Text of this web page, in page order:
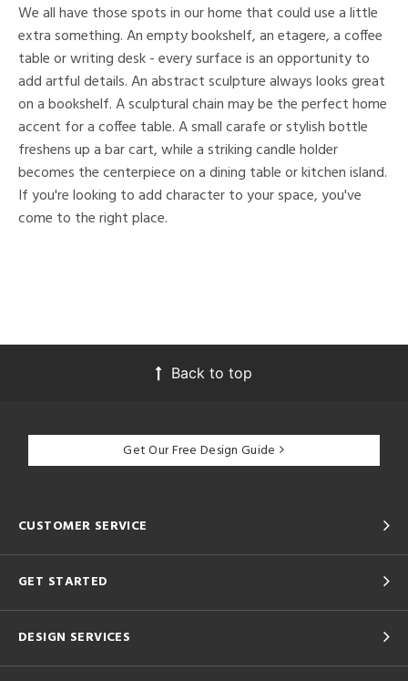
We all have those spots in our home that could use a little
extra something. An empty bookshelf, an etagere, a coffee
table or writing desk - every surface is an opportunity to
add artful details. An abstract sculpture always looks great
on a bookshelf. A sculptural chain may be the perfect home
accent for a coffee table. A small carafe or stylish bottle
freshens up a bar cart, while a striking candle holder
becomes the centerpiece on a dining table or kitchen island.
If you're looking to add character to your space, you've
come to the right place.
Back to top
Get Our Free Design Guide
CUSTOMER SERVICE
GET STARTED
DESIGN SERVICES